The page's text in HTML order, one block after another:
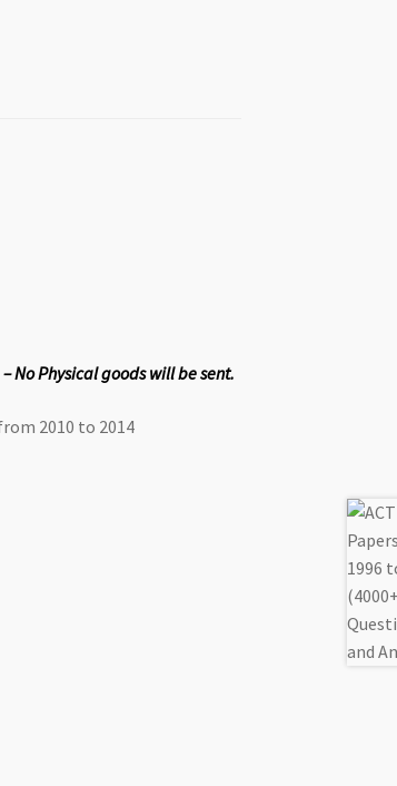
– No Physical goods will be sent.
2010 to 2014